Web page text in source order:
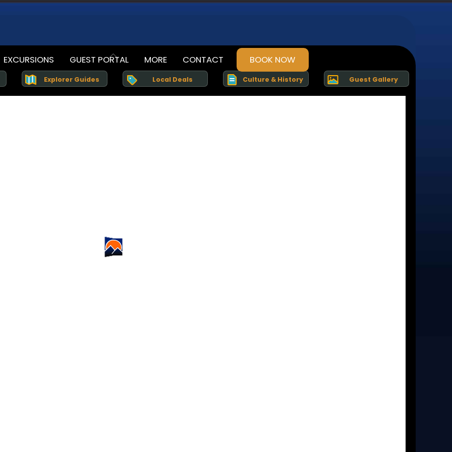
EXCURSIONS GUEST PORTAL MORE CONTACT BOOK NOW
Explorer Guides Local Deals Culture & History Guest Gallery
Back
Top